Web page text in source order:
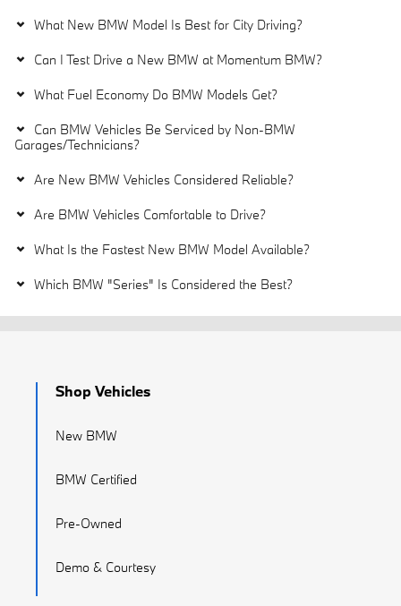
What New BMW Model Is Best for City Driving?
Can I Test Drive a New BMW at Momentum BMW?
What Fuel Economy Do BMW Models Get?
Can BMW Vehicles Be Serviced by Non-BMW
Garages/Technicians?
Are New BMW Vehicles Considered Reliable?
Are BMW Vehicles Comfortable to Drive?
What Is the Fastest New BMW Model Available?
Which BMW "Series" Is Considered the Best?
Shop Vehicles
New BMW
BMW Certified
Pre-Owned
Demo & Courtesy